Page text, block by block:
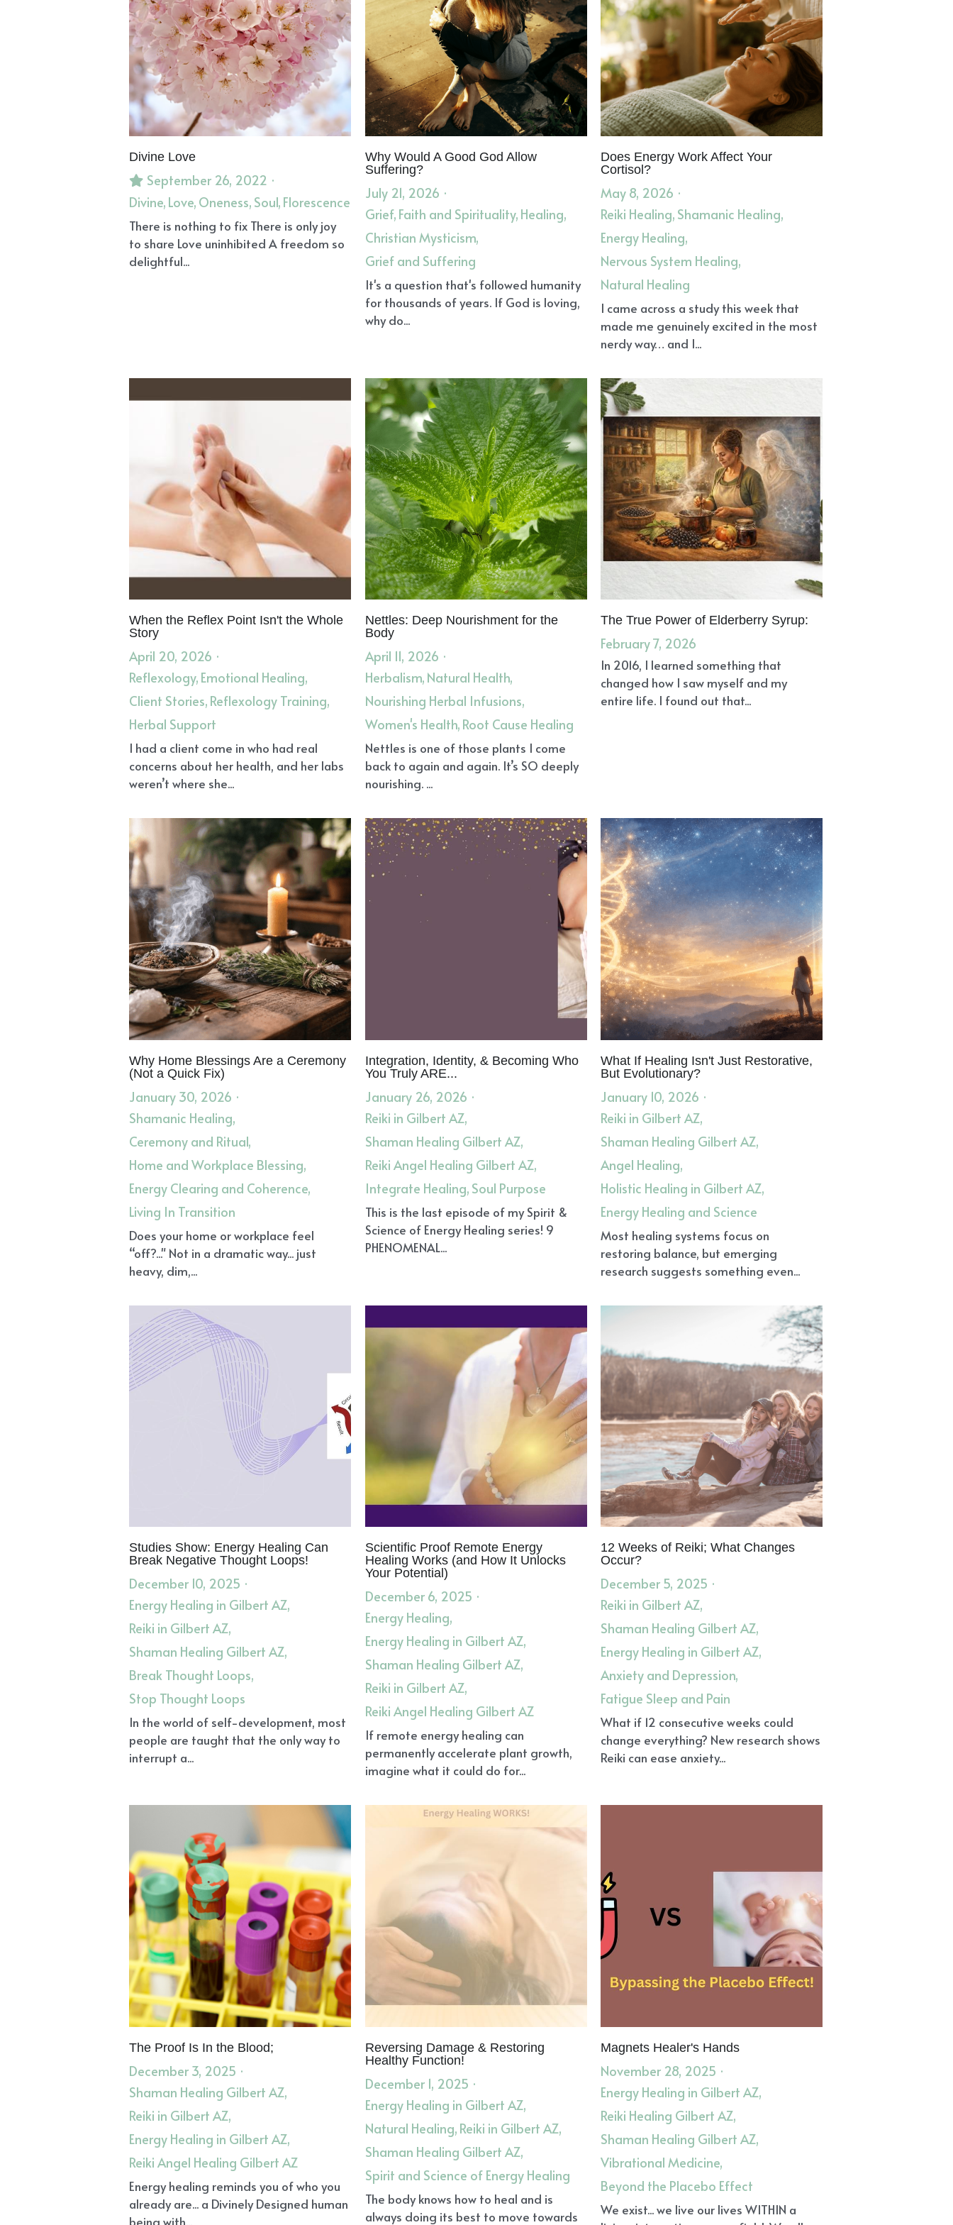
Divine Love
September 26, 2022 ·
Divine, Love, Oneness, Soul, Florescence
There is nothing to fix There is only joy
to share Love uninhibited A freedom so
delightful...
Why Would A Good God Allow
Suffering?
July 21, 2026 ·
Grief, Faith and Spirituality, Healing,
Christian Mysticism,
Grief and Suffering
It's a question that's followed humanity
for thousands of years. If God is loving,
why do...
Does Energy Work Affect Your
Cortisol?
May 8, 2026 ·
Reiki Healing, Shamanic Healing,
Energy Healing,
Nervous System Healing,
Natural Healing
I came across a study this week that
made me genuinely excited in the most
nerdy way… and I...
When the Reflex Point Isn't the Whole
Story
April 20, 2026 ·
Reflexology, Emotional Healing,
Client Stories, Reflexology Training,
Herbal Support
I had a client come in who had real
concerns about her health, and her labs
weren’t where she...
Nettles: Deep Nourishment for the
Body
April 11, 2026 ·
Herbalism, Natural Health,
Nourishing Herbal Infusions,
Women's Health, Root Cause Healing
Nettles is one of those plants I come
back to again and again. It’s SO deeply
nourishing. ...
The True Power of Elderberry Syrup:
February 7, 2026
In 2016, I learned something that
changed how I saw myself and my
entire life. I found out that...
Why Home Blessings Are a Ceremony
(Not a Quick Fix)
January 30, 2026 ·
Shamanic Healing,
Ceremony and Ritual,
Home and Workplace Blessing,
Energy Clearing and Coherence,
Living In Transition
Does your home or workplace feel
“off?..." Not in a dramatic way... just
heavy, dim,...
Integration, Identity, & Becoming Who
You Truly ARE...
January 26, 2026 ·
Reiki in Gilbert AZ,
Shaman Healing Gilbert AZ,
Reiki Angel Healing Gilbert AZ,
Integrate Healing, Soul Purpose
This is the last episode of my Spirit &
Science of Energy Healing series! 9
PHENOMENAL...
What If Healing Isn't Just Restorative,
But Evolutionary?
January 10, 2026 ·
Reiki in Gilbert AZ,
Shaman Healing Gilbert AZ,
Angel Healing,
Holistic Healing in Gilbert AZ,
Energy Healing and Science
Most healing systems focus on
restoring balance, but emerging
research suggests something even...
Studies Show: Energy Healing Can
Break Negative Thought Loops!
December 10, 2025 ·
Energy Healing in Gilbert AZ,
Reiki in Gilbert AZ,
Shaman Healing Gilbert AZ,
Break Thought Loops,
Stop Thought Loops
In the world of self-development, most
people are taught that the only way to
interrupt a...
Scientific Proof Remote Energy
Healing Works (and How It Unlocks
Your Potential)
December 6, 2025 ·
Energy Healing,
Energy Healing in Gilbert AZ,
Shaman Healing Gilbert AZ,
Reiki in Gilbert AZ,
Reiki Angel Healing Gilbert AZ
If remote energy healing can
permanently accelerate plant growth,
imagine what it could do for...
12 Weeks of Reiki; What Changes
Occur?
December 5, 2025 ·
Reiki in Gilbert AZ,
Shaman Healing Gilbert AZ,
Energy Healing in Gilbert AZ,
Anxiety and Depression,
Fatigue Sleep and Pain
What if 12 consecutive weeks could
change everything? New research shows
Reiki can ease anxiety...
The Proof Is In the Blood;
December 3, 2025 ·
Shaman Healing Gilbert AZ,
Reiki in Gilbert AZ,
Energy Healing in Gilbert AZ,
Reiki Angel Healing Gilbert AZ
Energy healing reminds you of who you
already are... a Divinely Designed human
being with...
Reversing Damage & Restoring
Healthy Function!
December 1, 2025 ·
Energy Healing in Gilbert AZ,
Natural Healing, Reiki in Gilbert AZ,
Shaman Healing Gilbert AZ,
Spirit and Science of Energy Healing
The body knows how to heal and is
always doing its best to move towards
Magnets Healer's Hands
November 28, 2025 ·
Energy Healing in Gilbert AZ,
Reiki Healing Gilbert AZ,
Shaman Healing Gilbert AZ,
Vibrational Medicine,
Beyond the Placebo Effect
We exist... we live our lives WITHIN a